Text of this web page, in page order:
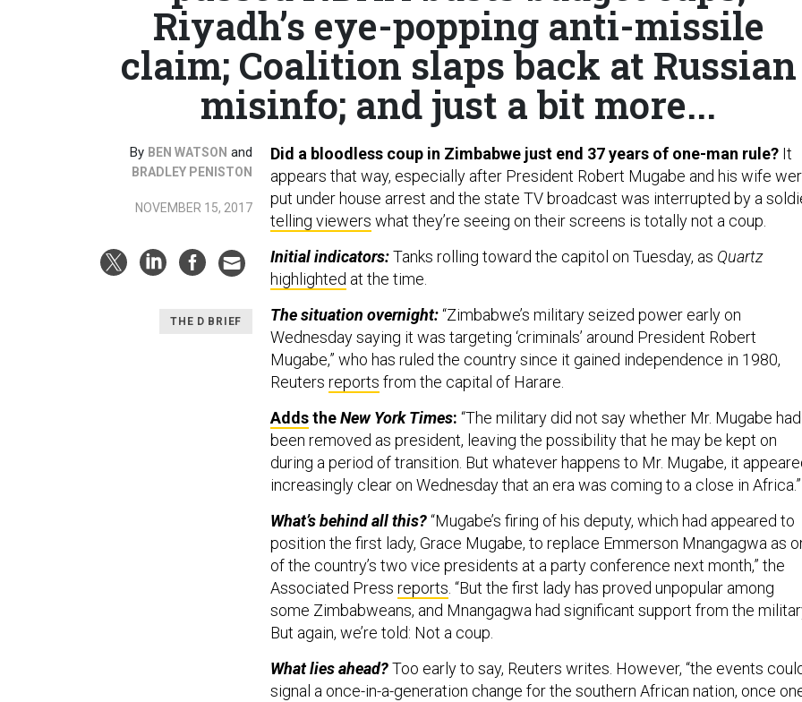
Riyadh’s eye-popping anti-missile
claim; Coalition slaps back at Russian
misinfo; and just a bit more...
By BEN WATSON and
BRADLEY PENISTON
NOVEMBER 15, 2017
THE D BRIEF
Did a bloodless coup in Zimbabwe just end 37 years of one-man rule? It
appears that way, especially after President Robert Mugabe and his wife
put under house arrest and the state TV broadcast was interrupted by a
telling viewers what they’re seeing on their screens is totally not a coup.
Initial indicators:Tanks rolling toward the capitol on Tuesday, as Quartz
highlighted at the time.
The situation overnight:“Zimbabwe’s military seized power early on
Wednesday saying it was targeting ‘criminals’ around President Robert
Mugabe,” who has ruled the country since it gained independence in 1980,
Reuters reports from the capital of Harare.
AddstheNew York Times: “The military did not say whether Mr. Mugabe had
been removed as president, leaving the possibility that he may be kept on
during a period of transition. But whatever happens to Mr. Mugabe, it
increasingly clear on Wednesday that an era was coming to a close in Africa.”
What’s behind all this?“Mugabe’s firing of his deputy, which had appeared to
position the first lady, Grace Mugabe, to replace Emmerson Mnangagwa as
of the country’s two vice presidents at a party conference next month,” the
Associated Press reports . “But the first lady has proved unpopular among
some Zimbabweans, and Mnangagwa had significant support from the
But again, we’re told: Not a coup.
What lies ahead?Too early to say, Reuters writes. However, “the events
signal a once-in-a-generation change for the southern African nation, once